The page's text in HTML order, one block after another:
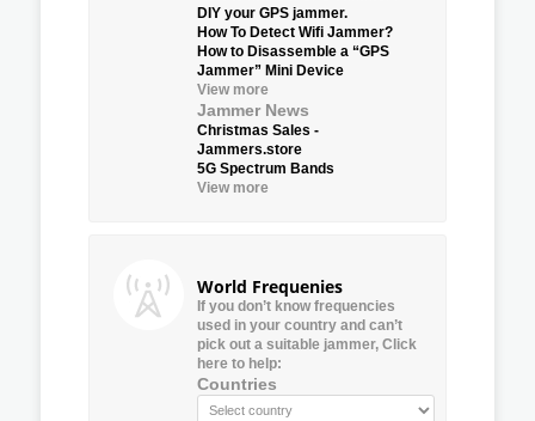
DIY your GPS jammer.
How To Detect Wifi Jammer?
How to Disassemble a “GPS
Jammer” Mini Device
View more
Jammer News
Christmas Sales -
Jammers.store
5G Spectrum Bands
View more
World Frequenies
If you don’t know frequencies
used in your country and can’t
pick out a suitable jammer, Click
here to help:
Countries